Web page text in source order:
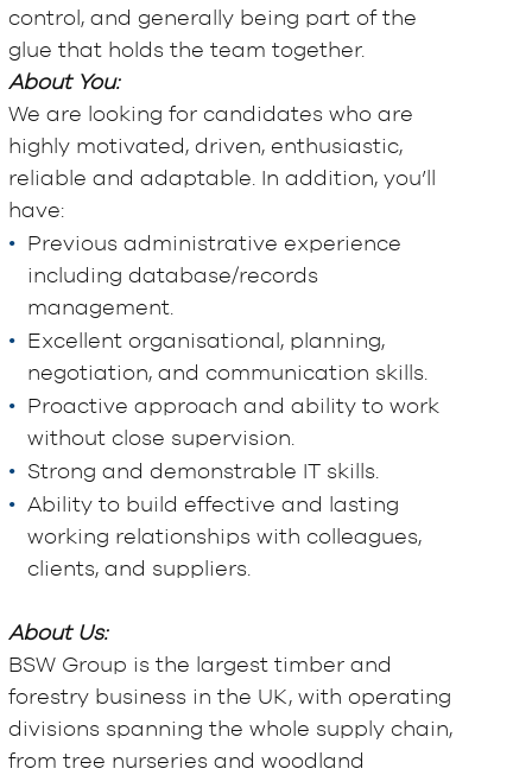
control, and generally being part of the
glue that holds the team together.
About You:
We are looking for candidates who are
highly motivated, driven, enthusiastic,
reliable and adaptable. In addition, you’ll
have:
Previous administrative experience
including database/records
management.
Excellent organisational, planning,
negotiation, and communication skills.
Proactive approach and ability to work
without close supervision.
Strong and demonstrable IT skills.
Ability to build effective and lasting
working relationships with colleagues,
clients, and suppliers.
About Us:
BSW Group is the largest timber and
forestry business in the UK, with operating
divisions spanning the whole supply chain,
from tree nurseries and woodland